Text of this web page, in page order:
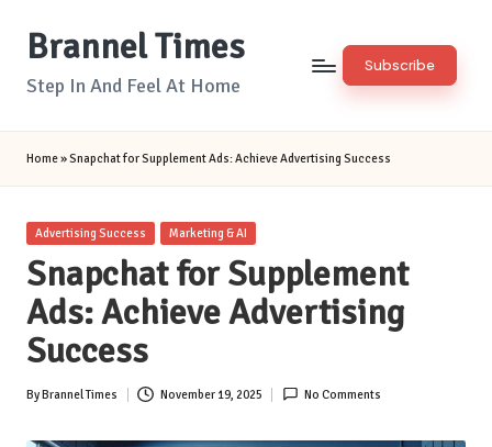
SkipBrannel Times
Step In And Feel At Home
Subscribe
Home»Snapchat for Supplement Ads: Achieve Advertising Success
Posted
Advertising Success Marketing & AI
Snapchat for Supplement
Ads: Achieve Advertising
Success
Posted
ByBrannel Times November 19, 2025 No Comments